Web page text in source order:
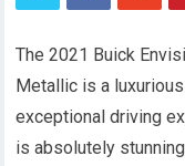
The 2021 Buick
Metallic is a
exceptional driving
is absolutely